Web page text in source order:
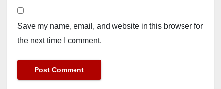
Save my name, email, and website in this browser for
the next time I comment.